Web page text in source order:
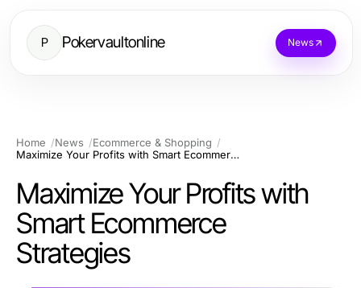
P Pokervaultonline News
Home News
Ecommerce & Shopping
Maximize Your Profits with Smart Ecommerce Strategies
Maximize Your Profits with
Smart Ecommerce
Strategies